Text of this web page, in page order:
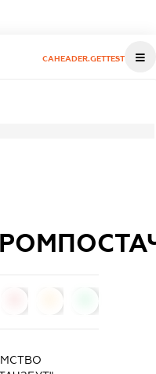
CAHEADER.GETTEST